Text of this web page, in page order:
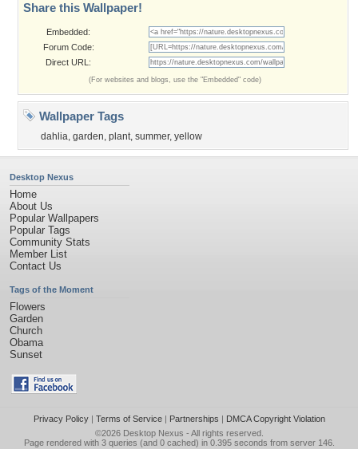
Share this Wallpaper!
Embedded:
Forum Code:
Direct URL:
(For websites and blogs, use the "Embedded" code)
Wallpaper Tags
dahlia, garden, plant, summer, yellow
Desktop Nexus
Home
About Us
Popular Wallpapers
Popular Tags
Community Stats
Member List
Contact Us
Tags of the Moment
Flowers
Garden
Church
Obama
Sunset
Privacy Policy| Terms of Service| Partnerships | DMCA Copyright Violation
©2026 Desktop Nexus - All rights reserved.
Page rendered with 3 queries (and 0 cached) in 0.395 seconds from server 146.